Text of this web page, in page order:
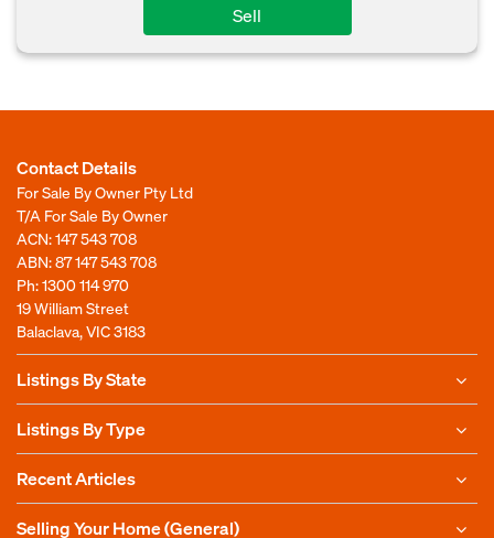
Sell
Contact Details
For Sale By Owner Pty Ltd
T/A For Sale By Owner
ACN: 147 543 708
ABN: 87 147 543 708
Ph:1300 114 970
19 William Street
Balaclava, VIC 3183
Listings By State
Listings By Type
Recent Articles
Selling Your Home (General)